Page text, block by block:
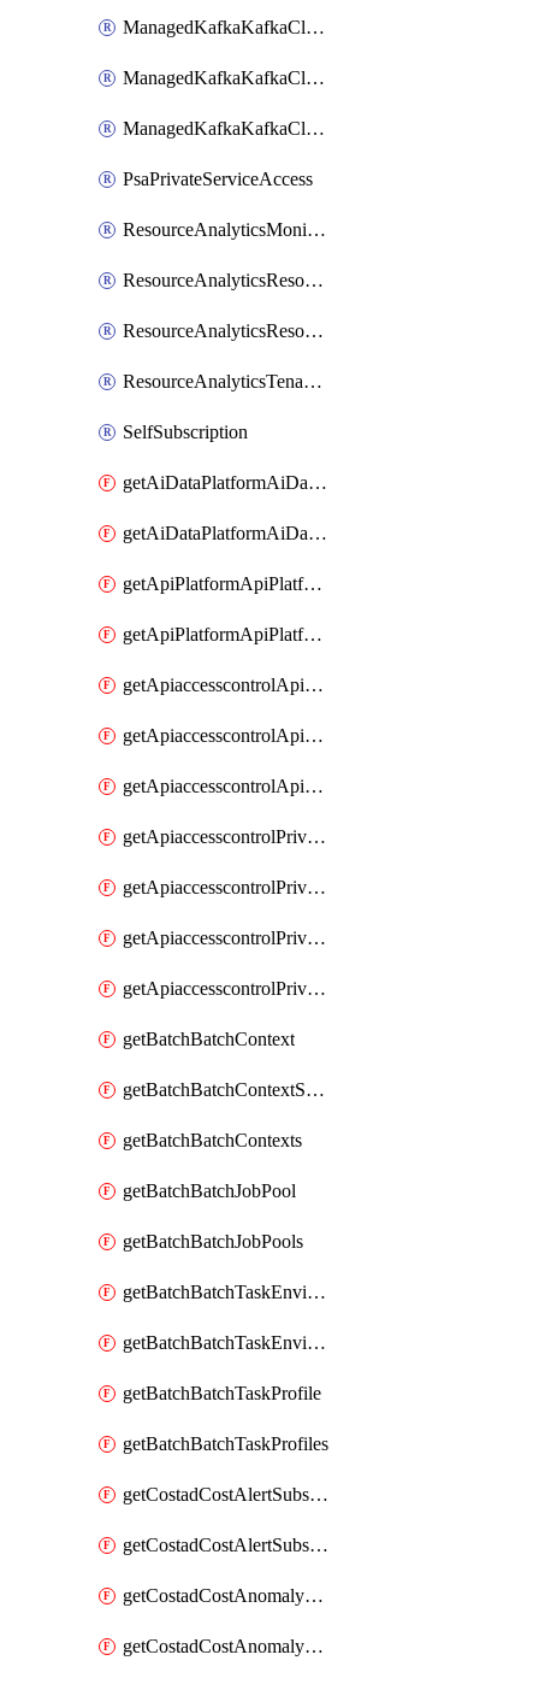
ManagedKafkaKafkaClusterAddon
ManagedKafkaKafkaClusterConfig
ManagedKafkaKafkaClusterSuperusersManagement
PsaPrivateServiceAccess
ResourceAnalyticsMonitoredRegion
ResourceAnalyticsResourceAnalyticsInstance
ResourceAnalyticsResourceAnalyticsInstanceOacManagement
ResourceAnalyticsTenancyAttachment
SelfSubscription
getAiDataPlatformAiDataPlatform
getAiDataPlatformAiDataPlatforms
getApiPlatformApiPlatformInstance
getApiPlatformApiPlatformInstances
getApiaccesscontrolApiMetadata
getApiaccesscontrolApiMetadataByEntityTypes
getApiaccesscontrolApiMetadatas
getApiaccesscontrolPrivilegedApiControl
getApiaccesscontrolPrivilegedApiControls
getApiaccesscontrolPrivilegedApiRequest
getApiaccesscontrolPrivilegedApiRequests
getBatchBatchContext
getBatchBatchContextShapes
getBatchBatchContexts
getBatchBatchJobPool
getBatchBatchJobPools
getBatchBatchTaskEnvironment
getBatchBatchTaskEnvironments
getBatchBatchTaskProfile
getBatchBatchTaskProfiles
getCostadCostAlertSubscription
getCostadCostAlertSubscriptions
getCostadCostAnomalyEvent
getCostadCostAnomalyEventAnalytics